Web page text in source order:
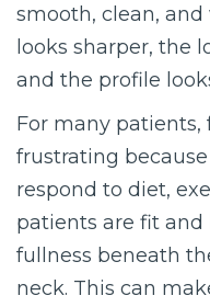
smooth, clean,
looks sharper, the
and the profile
For many patients,
frustrating
respond to diet,
patients are fit and
fullness beneath
neck. This can